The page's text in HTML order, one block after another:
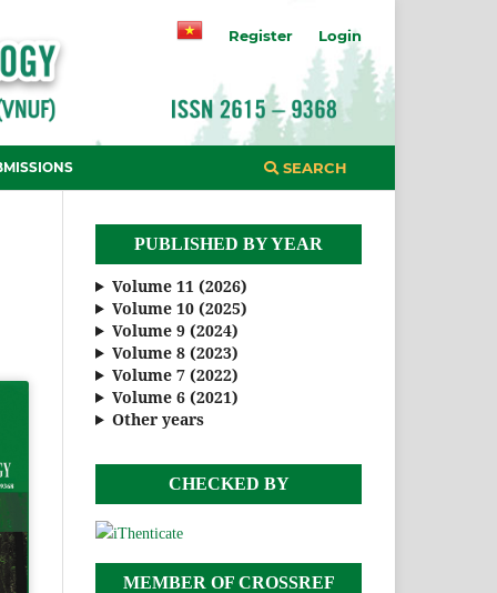
SEARCH
Register Login
PUBLISHED BY YEAR
Volume 11 (2026)
Volume 10 (2025)
Volume 9 (2024)
Volume 8 (2023)
Volume 7 (2022)
Volume 6 (2021)
Other years
CHECKED BY
MEMBER OF CROSSREF